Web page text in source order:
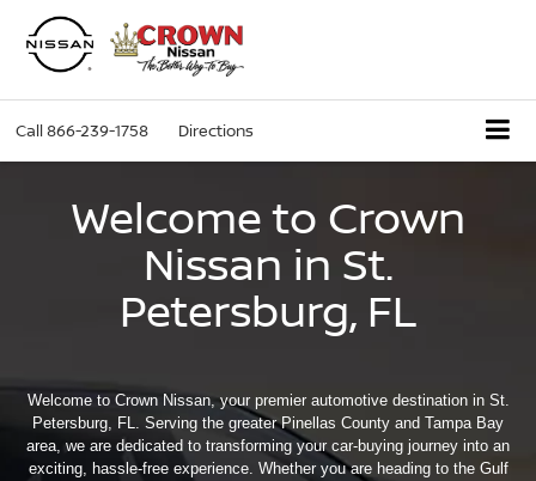
Call866-239-1758 Directions
Welcome to Crown
Nissan in St.
Petersburg, FL
Welcome to Crown Nissan, your premier automotive destination in St.
Petersburg, FL. Serving the greater Pinellas County and Tampa Bay
area, we are dedicated to transforming your car-buying journey into an
exciting, hassle-free experience. Whether you are heading to the Gulf